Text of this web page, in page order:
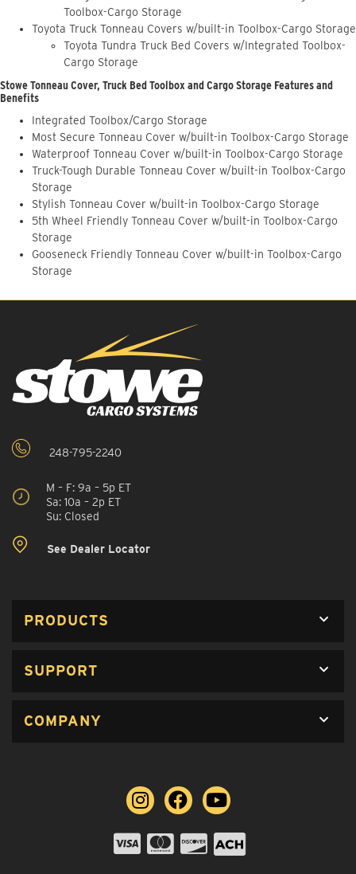
Toolbox-Cargo Storage
Toyota Truck Tonneau Covers w/built-in Toolbox-Cargo Storage
Toyota Tundra Truck Bed Covers w/Integrated Toolbox-
Cargo Storage
Stowe Tonneau Cover, Truck Bed Toolbox and Cargo Storage Features and
Benefits
Integrated Toolbox/Cargo Storage
Most Secure Tonneau Cover w/built-in Toolbox-Cargo Storage
Waterproof Tonneau Cover w/built-in Toolbox-Cargo Storage
Truck-Tough Durable Tonneau Cover w/built-in Toolbox-Cargo
Storage
Stylish Tonneau Cover w/built-in Toolbox-Cargo Storage
5th Wheel Friendly Tonneau Cover w/built-in Toolbox-Cargo
Storage
Gooseneck Friendly Tonneau Cover w/built-in Toolbox-Cargo
Storage
248-795-2240
M – F: 9a – 5p ET
Sa: 10a – 2p ET
Su: Closed
See Dealer Locator
PRODUCTS
SUPPORT
COMPANY